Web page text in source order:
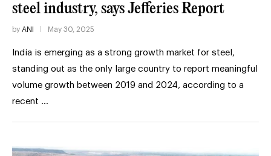
steel industry, says Jefferies Report
by ANI May 30, 2025
India is emerging as a strong growth market for steel,
standing out as the only large country to report meaningful
volume growth between 2019 and 2024, according to a
recent …